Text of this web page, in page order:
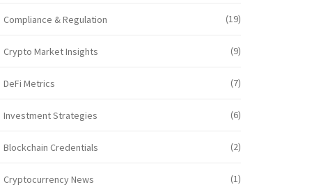
Compliance & Regulation (19)
Crypto Market Insights (9)
DeFi Metrics (7)
Investment Strategies (6)
Blockchain Credentials (2)
Cryptocurrency News (1)